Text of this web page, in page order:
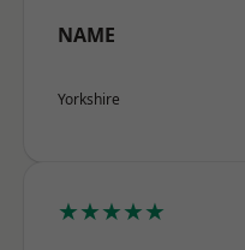
NAME
Yorkshire
★★★★★